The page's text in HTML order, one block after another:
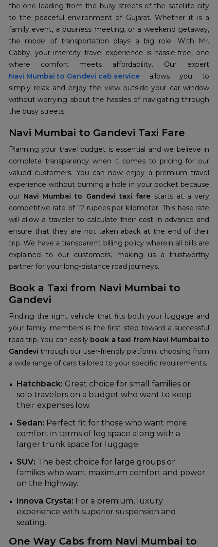
the one leading from the busy streets of the satellite city
to the peaceful environment of Gujarat. Whether it is a
family event, a business meeting, or a weekend getaway,
the mode of transportation plays a big role. With Mr.
Cabby, your intercity travel experience is hassle-free, one
where comfort meets affordability. Our expert
Navi Mumbai to Gandevi cab service allows you to
simply relax and enjoy the view outside your car window
without worrying about the hassles of navigating through
the busy streets.
Navi Mumbai to Gandevi Taxi Fare
Planning your travel budget is essential and we believe in
complete transparency when it comes to pricing for our
valued customers. You can now enjoy a premium travel
experience without burning a hole in your pocket because
our Navi Mumbai to Gandevi taxi fare starts at a very
competitive rate of 12 rupees per kilometer. This base rate
will allow a traveler to calculate their cost in advance and
ensure that they are not taken aback at the end of their
trip. We have a transparent billing policy wherein all bills are
explained to our customers, making us a trustworthy
partner for your long-distance road journeys.
Book a Taxi from Navi Mumbai to
Gandevi
Finding the right vehicle that fits both your luggage and
your family members is the first step toward a successful
road trip. You can easily book a taxi from Navi Mumbai to
Gandevi through our user-friendly platform, choosing from
a wide range of cars tailored to your specific requirements.
Hatchback: Great choice for small families or
solo travelers on a budget who want to keep
their expenses low.
Sedan: Perfect fit for those who want more
comfort in terms of leg space along with a
larger trunk space for luggage.
SUV: The best choice for large groups or
families who want maximum comfort and power
on the highway.
Innova Crysta: For a premium, luxury
experience with superior suspension and
seating.
One Way Cabs from Navi Mumbai to